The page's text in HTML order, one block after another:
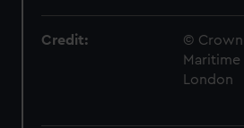
Credit:
© Crown
Maritime
London